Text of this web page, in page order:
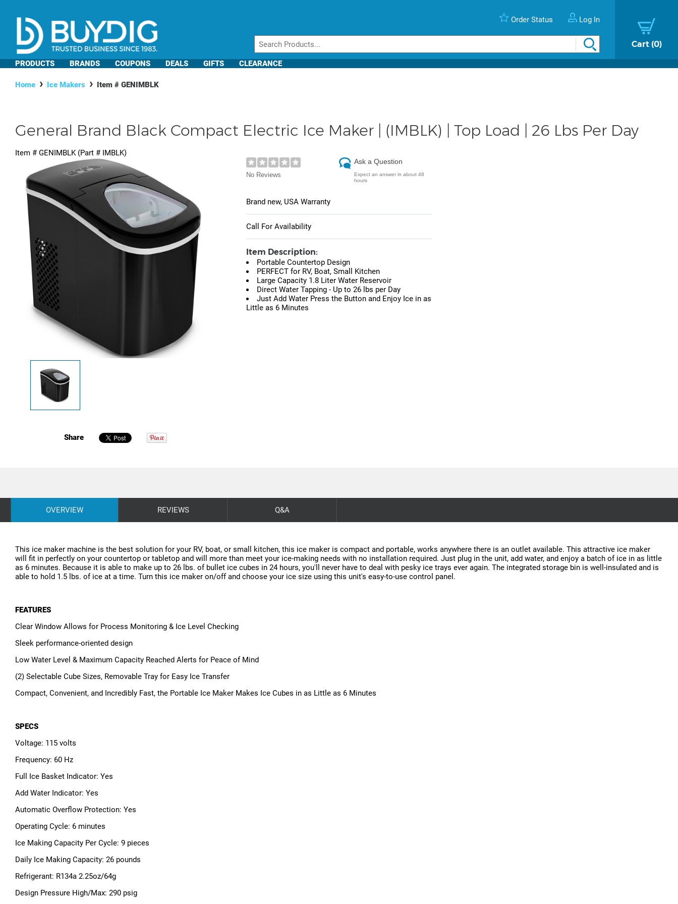
Order Status Log In
Cart 0
PRODUCTS BRANDS COUPONS DEALS GIFTS CLEARANCE
Home Ice Makers Item # GENIMBLK
General Brand Black Compact Electric Ice Maker | (IMBLK) | Top Load | 26 Lbs Per Day
Item # GENIMBLK(Part # IMBLK)
Share
No Reviews
Ask a Question
Expect an answer in about 48
hours
Brand new, USA Warranty
Call For Availability
Item Description:
Portable Countertop Design
PERFECT for RV, Boat, Small Kitchen
Large Capacity 1.8 Liter Water Reservoir
Direct Water Tapping - Up to 26 lbs per Day
Just Add Water Press the Button and Enjoy Ice in as
Little as 6 Minutes
OVERVIEW REVIEWS Q&A
This ice maker machine is the best solution for your RV, boat, or small kitchen, this ice maker is compact and portable, works anywhere there is an outlet available. This attractive ice maker
will fit in perfectly on your countertop or tabletop and will more than meet your ice-making needs with no installation required. Just plug in the unit, add water, and enjoy a batch of ice in as little
as 6 minutes. Because it is able to make up to 26 lbs. of bullet ice cubes in 24 hours, you'll never have to deal with pesky ice trays ever again. The integrated storage bin is well-insulated and is
able to hold 1.5 lbs. of ice at a time. Turn this ice maker on/off and choose your ice size using this unit's easy-to-use control panel.
FEATURES
Clear Window Allows for Process Monitoring & Ice Level Checking
Sleek performance-oriented design
Low Water Level & Maximum Capacity Reached Alerts for Peace of Mind
(2) Selectable Cube Sizes, Removable Tray for Easy Ice Transfer
Compact, Convenient, and Incredibly Fast, the Portable Ice Maker Makes Ice Cubes in as Little as 6 Minutes
SPECS
Voltage: 115 volts
Frequency: 60 Hz
Full Ice Basket Indicator: Yes
Add Water Indicator: Yes
Automatic Overflow Protection: Yes
Operating Cycle: 6 minutes
Ice Making Capacity Per Cycle: 9 pieces
Daily Ice Making Capacity: 26 pounds
Refrigerant: R134a 2.25oz/64g
Design Pressure High/Max: 290 psig